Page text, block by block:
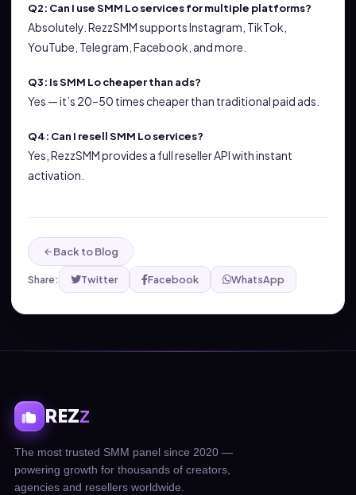
Q2: Can I use SMM Lo services for multiple platforms?
Absolutely. RezzSMM supports Instagram, TikTok,
YouTube, Telegram, Facebook, and more.
Q3: Is SMM Lo cheaper than ads?
Yes — it’s 20–50 times cheaper than traditional paid ads.
Q4: Can I resell SMM Lo services?
Yes, RezzSMM provides a full reseller API with instant
activation.
Back to Blog
Share: Twitter Facebook WhatsApp
REZZ
The most trusted SMM panel since 2020 —
powering growth for thousands of creators,
agencies and resellers worldwide.